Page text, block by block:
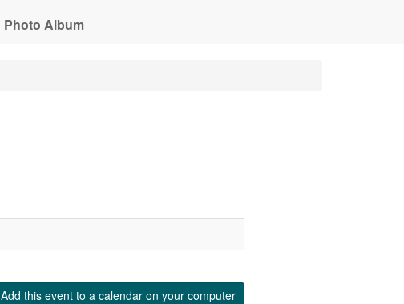
Photo Album
Add this event to a calendar on your computer